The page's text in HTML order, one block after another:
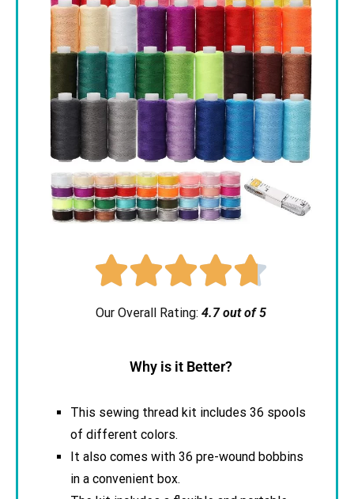

Our Overall Rating: 4.7 out of 5
Why is it Better?
This sewing thread kit includes 36 spools
of different colors.
It also comes with 36 pre-wound bobbins
in a convenient box.